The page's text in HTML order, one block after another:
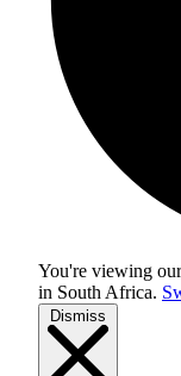
You're viewing
in South Africa.
Dismiss